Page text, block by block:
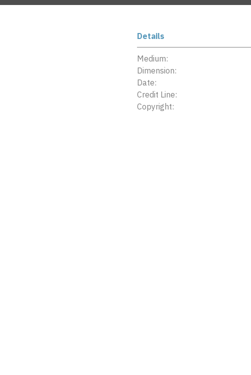
Details
Medium:
Dimension:
Date:
Credit Line:
Copyright: